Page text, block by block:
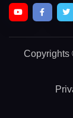
Copyrights